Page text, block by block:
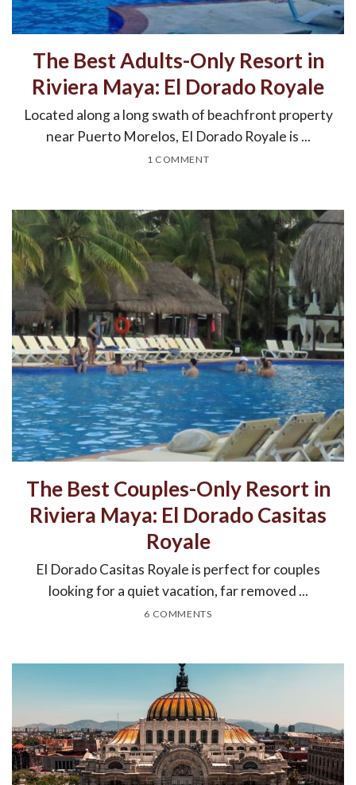
The Best Adults-Only Resort in
Riviera Maya: El Dorado Royale
Located along a long swath of beachfront property
near Puerto Morelos, El Dorado Royale is ...
1 COMMENT
The Best Couples-Only Resort in
Riviera Maya: El Dorado Casitas
Royale
El Dorado Casitas Royale is perfect for couples
looking for a quiet vacation, far removed ...
6 COMMENTS